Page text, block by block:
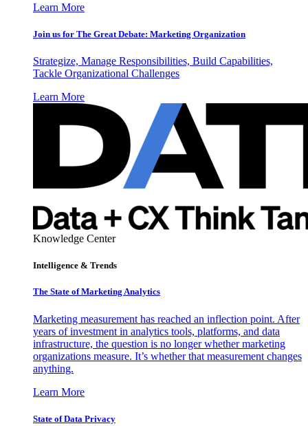
Learn More
Join us for The Great Debate: Marketing Organization
Strategize, Manage Responsibilities, Build Capabilities,
Tackle Organizational Challenges
Learn More
Knowledge Center
Intelligence & Trends
The State of Marketing Analytics
Marketing measurement has reached an inflection point. After
years of investment in analytics tools, platforms, and data
infrastructure, the question is no longer whether marketing
organizations measure. It’s whether that measurement changes
anything.
Learn More
State of Data Privacy